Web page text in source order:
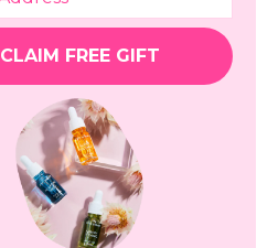
CLAIM FREE GIFT